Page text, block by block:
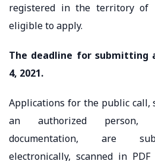
registered in the territory of
eligible to apply.
The deadline for submitting
4, 2021.
Applications for the public call,
an authorized person,
documentation, are
electronically, scanned in